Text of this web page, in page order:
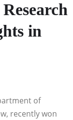
in
of
recently won